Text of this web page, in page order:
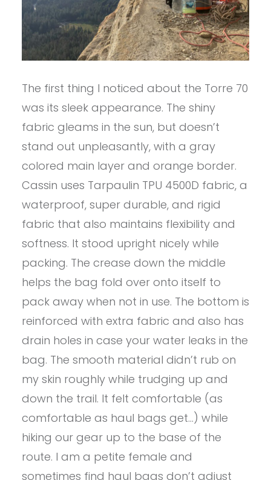
The first thing I noticed about the Torre 70
was its sleek appearance. The shiny
fabric gleams in the sun, but doesn’t
stand out unpleasantly, with a gray
colored main layer and orange border.
Cassin uses Tarpaulin TPU 4500D fabric, a
waterproof, super durable, and rigid
fabric that also maintains flexibility and
softness. It stood upright nicely while
packing. The crease down the middle
helps the bag fold over onto itself to
pack away when not in use. The bottom is
reinforced with extra fabric and also has
drain holes in case your water leaks in the
bag. The smooth material didn’t rub on
my skin roughly while trudging up and
down the trail. It felt comfortable (as
comfortable as haul bags get…) while
hiking our gear up to the base of the
route. I am a petite female and
sometimes find haul bags don’t adjust